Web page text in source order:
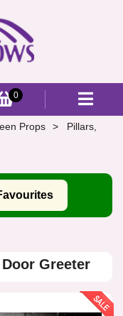
0
Props
Pillars,
Greeter